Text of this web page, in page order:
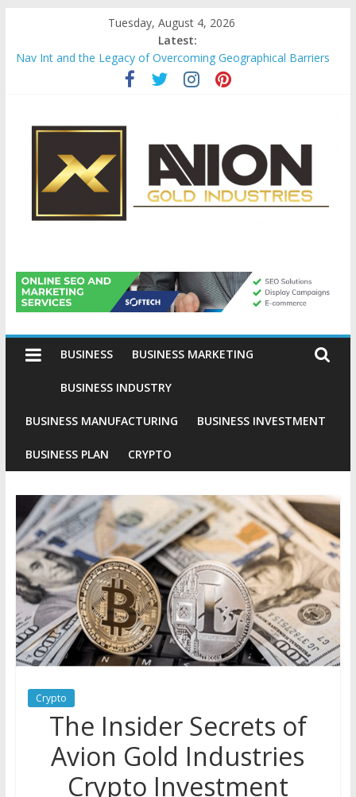
content
Tuesday, August 4, 2026
Latest:
Nav Int and the Legacy of Overcoming Geographical Barriers
Comprehensive Payroll Outsourcing Services in France
Startup And Changeover Checklists For Mills, Tumblers And
Evaluating Eligibility Before Applying for Credit Cards
Why Gold Remains a Cornerstone of Long-Term Wealth
Preservation
Avion
Gold
Industries
Conventional
Investment
BUSINESS BUSINESS MARKETING
BUSINESS INDUSTRY
BUSINESS MANUFACTURING BUSINESS INVESTMENT
BUSINESS PLAN CRYPTO
Crypto
The Insider Secrets of
Avion Gold Industries
Crypto Investment